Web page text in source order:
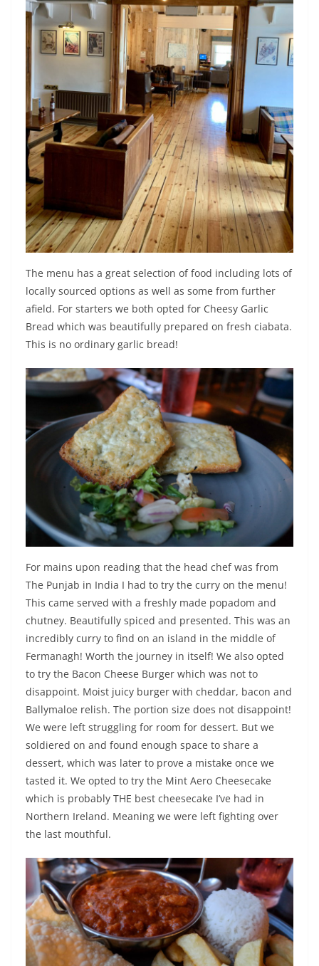
The menu has a great selection of food including lots of
locally sourced options as well as some from further
afield. For starters we both opted for Cheesy Garlic
Bread which was beautifully prepared on fresh ciabata.
This is no ordinary garlic bread!
For mains upon reading that the head chef was from
The Punjab in India I had to try the curry on the menu!
This came served with a freshly made popadom and
chutney. Beautifully spiced and presented. This was an
incredibly curry to find on an island in the middle of
Fermanagh! Worth the journey in itself! We also opted
to try the Bacon Cheese Burger which was not to
disappoint. Moist juicy burger with cheddar, bacon and
Ballymaloe relish. The portion size does not disappoint!
We were left struggling for room for dessert. But we
soldiered on and found enough space to share a
dessert, which was later to prove a mistake once we
tasted it. We opted to try the Mint Aero Cheesecake
which is probably THE best cheesecake I’ve had in
Northern Ireland. Meaning we were left fighting over
the last mouthful.